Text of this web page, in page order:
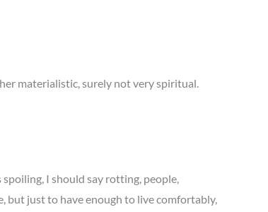
materialistic, surely not very spiritual.
I should say rotting, people,
but just to have enough to live comfortably,